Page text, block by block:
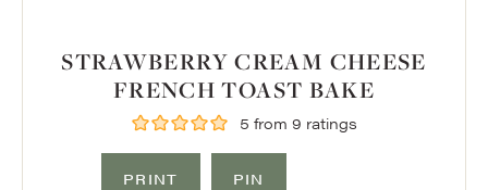
STRAWBERRY CREAM CHEESE
FRENCH TOAST BAKE
5 from 9 ratings
PRINT PIN